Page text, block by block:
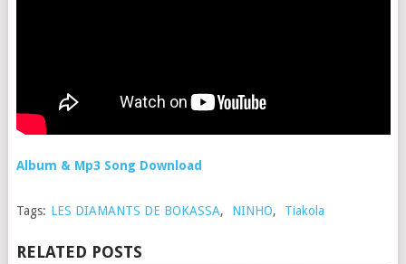
Album & Mp3 Song Download
Tags: LES DIAMANTS DE BOKASSA, NINHO, Tiakola
RELATED POSTS